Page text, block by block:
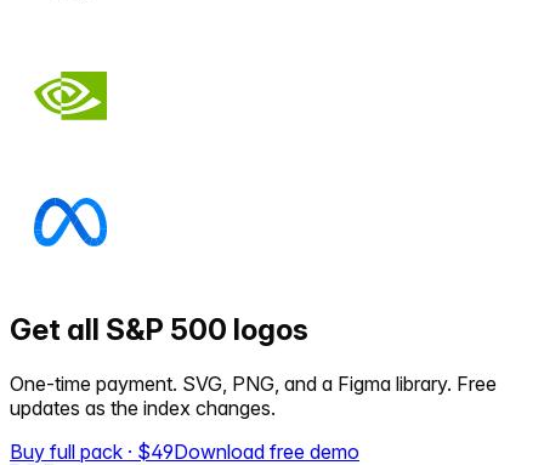
Get all S&P 500 logos
One-time payment. SVG, PNG, and a Figma library. Free
updates as the index changes.
Buy full pack · $49Download free demo